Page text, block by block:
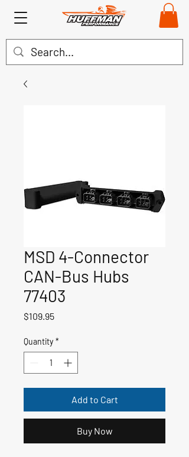
MSD 4-Connector
CAN-Bus Hubs
77403
$109.95Price
Quantity *
Add to Cart
Buy Now